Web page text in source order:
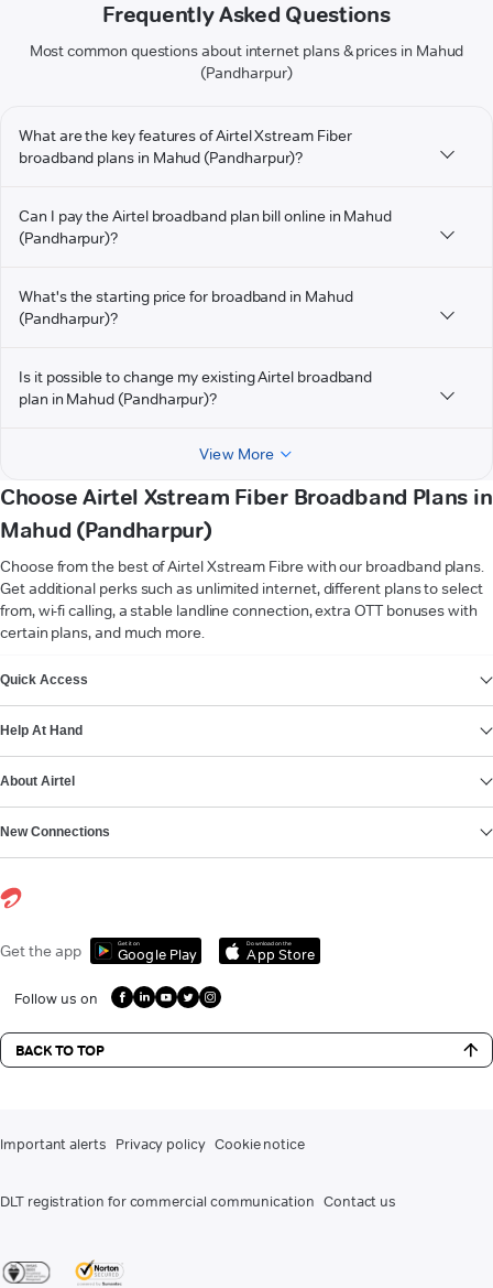
Frequently Asked Questions
Most common questions about internet plans & prices in Mahud
(Pandharpur)
What are the key features of Airtel Xstream Fiber
broadband plans in Mahud (Pandharpur)?
Can I pay the Airtel broadband plan bill online in Mahud
(Pandharpur)?
What's the starting price for broadband in Mahud
(Pandharpur)?
Is it possible to change my existing Airtel broadband
plan in Mahud (Pandharpur)?
View More
Choose Airtel Xstream Fiber Broadband Plans in
Mahud (Pandharpur)
Choose from the best of Airtel Xstream Fibre with our broadband plans.
Get additional perks such as unlimited internet, different plans to select
from, wi-fi calling, a stable landline connection, extra OTT bonuses with
certain plans, and much more.
Quick Access
Help At Hand
About Airtel
New Connections
Get the app Get it on
Google Play
Download on the
App Store
Follow us on
BACK TO TOP
Important alerts Privacy policy Cookie notice
DLT registration for commercial communication Contact us